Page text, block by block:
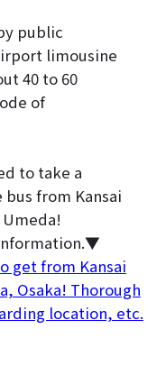
public
limousine
40 to 60
of
to take a
from Kansai
get from Kansai
Osaka! Thorough
location, etc.